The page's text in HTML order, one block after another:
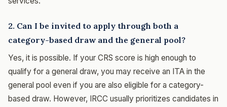
2. Can I be invited to apply through both a
category-based draw and the general pool?
Yes, it is possible. If your CRS score is high enough to
qualify for a general draw, you may receive an ITA in the
general pool even if you are also eligible for a category-
based draw. However, IRCC usually prioritizes candidates in